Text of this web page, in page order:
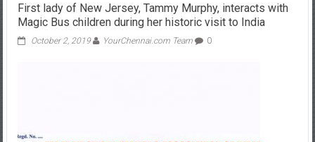
First lady of New Jersey, Tammy Murphy, interacts with
Magic Bus children during her historic visit to India
October 2, 2019 YourChennai.com Team 0